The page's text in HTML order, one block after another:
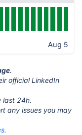
Aug 5
.
official LinkedIn
last 24h.
any issues you may